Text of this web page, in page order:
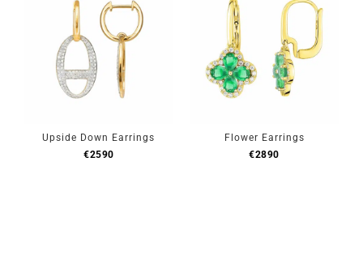
Upside Down Earrings
€2590
Flower Earrings
€2890